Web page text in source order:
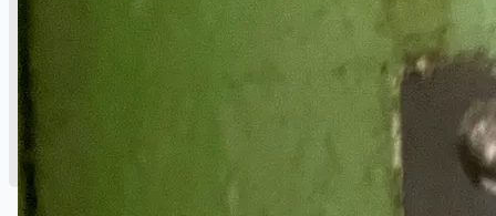
Blogs
CONTACT US
ENGLISH